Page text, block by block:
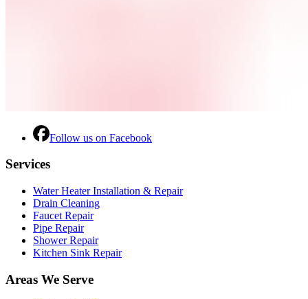
Follow us on Facebook
Services
Water Heater Installation & Repair
Drain Cleaning
Faucet Repair
Pipe Repair
Shower Repair
Kitchen Sink Repair
Areas We Serve